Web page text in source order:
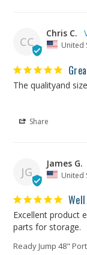
CC
Chris C.
United
The qualityand
Share
JG
James G.
United
Excellent product
Ready Jump 48"